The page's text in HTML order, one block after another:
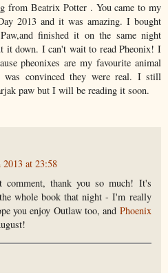
from Beatrix Potter . You came to my
2013 and it was amazing. I bought
finished it on the same night
it down. I can't wait to read Pheonix! I
pheonixes are my favourite animal
convinced they were real. I still
paw but I will be reading it soon.
2013 at 23:58
comment, thank you so much! It's
whole book that night - I'm really
you enjoy Outlaw too, and Phoenix